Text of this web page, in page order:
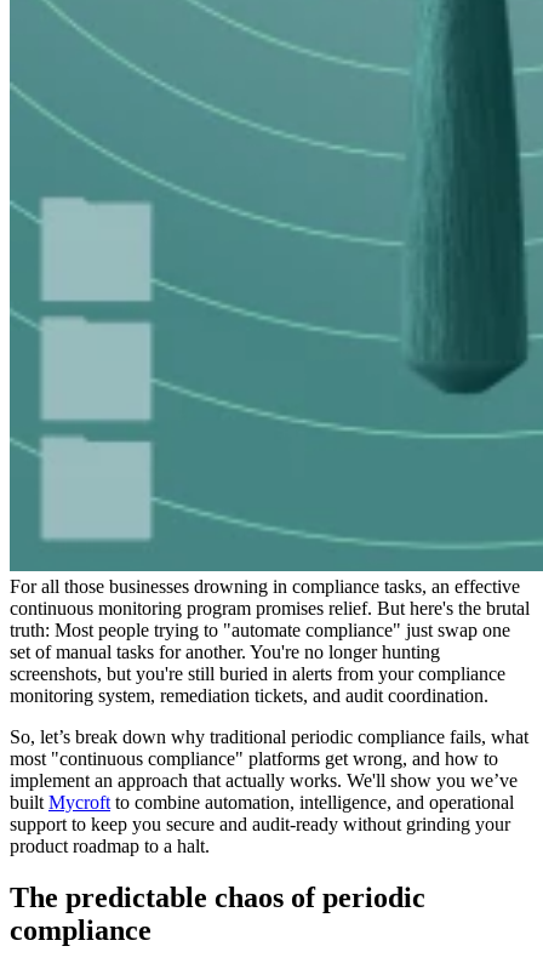
For all those businesses drowning in compliance tasks, an effective
continuous monitoring program promises relief. But here's the brutal
truth: Most people trying to "automate compliance" just swap one
set of manual tasks for another. You're no longer hunting
screenshots, but you're still buried in alerts from your compliance
monitoring system, remediation tickets, and audit coordination.
So, let’s break down why traditional periodic compliance fails, what
most "continuous compliance" platforms get wrong, and how to
implement an approach that actually works. We'll show you we’ve
built Mycroft to combine automation, intelligence, and operational
support to keep you secure and audit-ready without grinding your
product roadmap to a halt.
The predictable chaos of periodic
compliance